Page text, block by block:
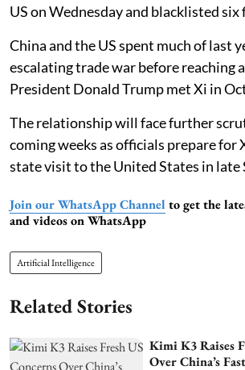
US on Wednesday and blacklisted six
China and the US spent much of last
escalating trade war before reaching
President Donald Trump met Xi in
The relationship will face further
coming weeks as officials prepare for
state visit to the United States in late
Join our WhatsApp Channel to get the
and videos on WhatsApp
Artificial Intelligence
Related Stories
Kimi K3 Raises
Over China’s